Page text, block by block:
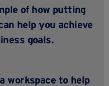
of how putting
help you achieve
goals.
workspace to help